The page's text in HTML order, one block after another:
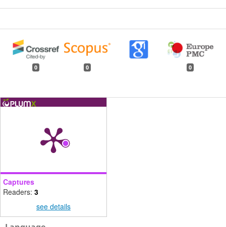
0 0 0
Captures
Readers: 3
see details